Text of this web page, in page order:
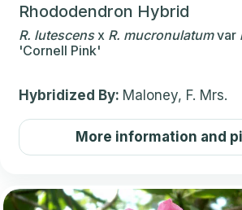
Rhododendron Hybrid
R. lutescens x R. mucronulatumvar
'Cornell Pink'
Hybridized By: Maloney, F. Mrs.
More information and